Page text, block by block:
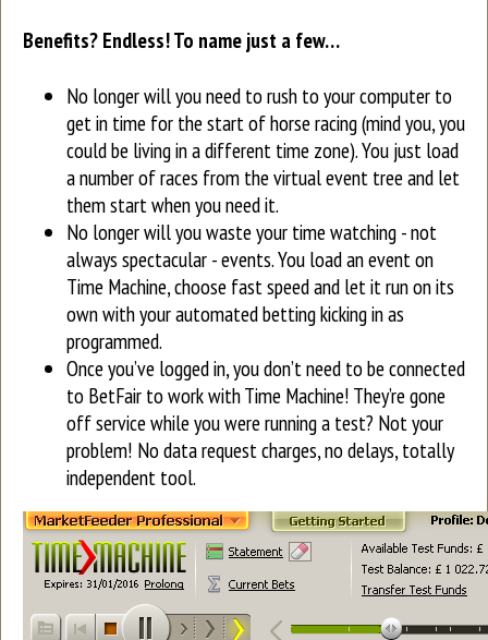
Benefits? Endless! To name just a few…
No longer will you need to rush to your computer to
get in time for the start of horse racing (mind you, you
could be living in a different time zone). You just load
a number of races from the virtual event tree and let
them start when you need it.
No longer will you waste your time watching - not
always spectacular - events. You load an event on
Time Machine, choose fast speed and let it run on its
own with your automated betting kicking in as
programmed.
Once you’ve logged in, you don’t need to be connected
to BetFair to work with Time Machine! They’re gone
off service while you were running a test? Not your
problem! No data request charges, no delays, totally
independent tool.